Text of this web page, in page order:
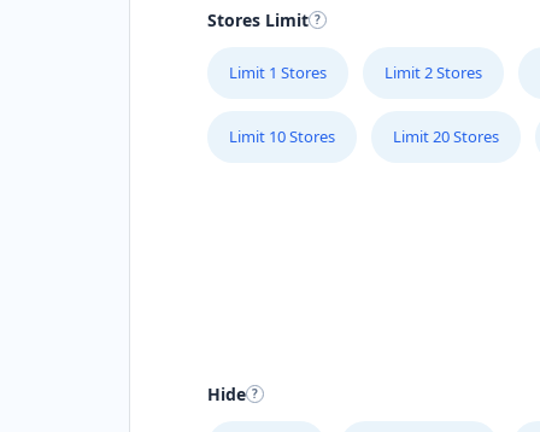
Stores Limit
Limit 1 Stores Limit 2 Stores
Limit 10 Stores Limit 20 Stores
Hide